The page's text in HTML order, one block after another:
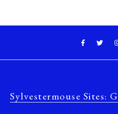
Sylvestermouse Sites: